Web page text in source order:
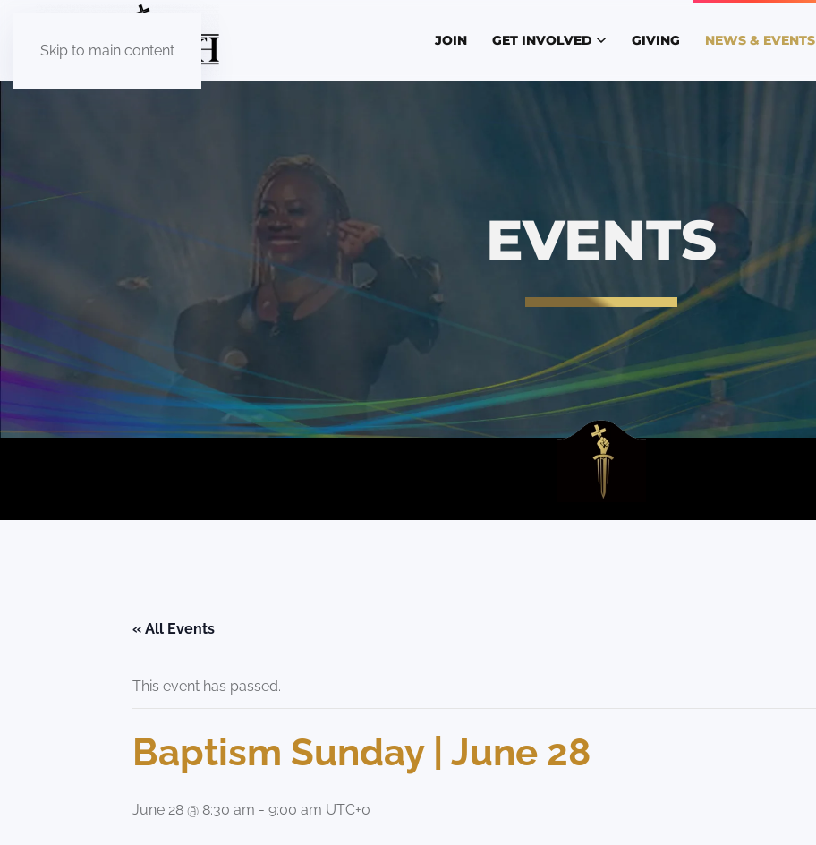
Skip to main content
JOIN GET INVOLVED GIVING NEWS & EVENTS
EVENTS
« All Events
This event has passed.
Baptism Sunday | June 28
June 28 @ 8:30 am - 9:00 am UTC+0